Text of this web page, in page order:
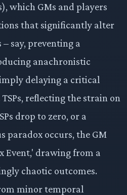
which GMs and players
that significantly alter
say, preventing a
anachronistic
delaying a critical
reflecting the strain on
drop to zero, or a
paradox occurs, the GM
Event,' drawing from a
chaotic outcomes.
minor temporal